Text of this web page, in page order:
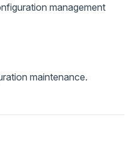
management
maintenance.